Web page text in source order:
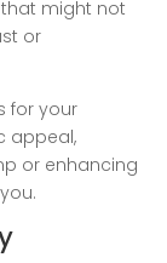
might not
or
for your
appeal,
or enhancing